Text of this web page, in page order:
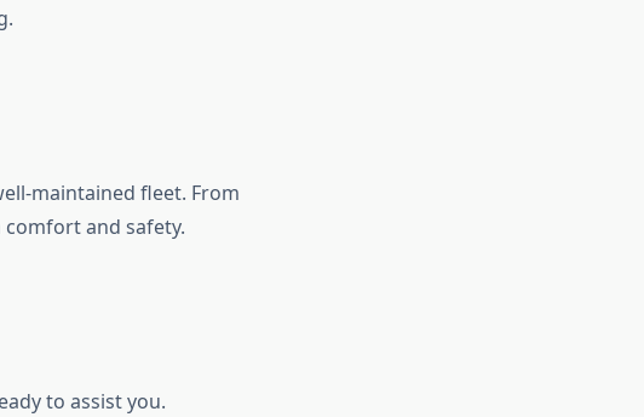
maintained fleet. From
and safety.
to assist you.